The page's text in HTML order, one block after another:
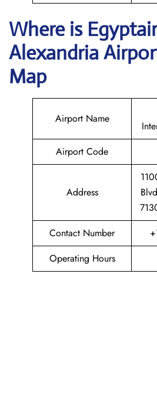
Where is Egyptair
Alexandria
Map
Airport Name
Airport Code
Address
Contact Number
Operating Hours